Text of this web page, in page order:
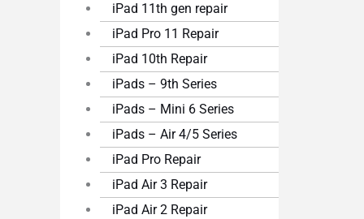
iPad 11th gen repair
iPad Pro 11 Repair
iPad 10th Repair
iPads – 9th Series
iPads – Mini 6 Series
iPads – Air 4/5 Series
iPad Pro Repair
iPad Air 3 Repair
iPad Air 2 Repair